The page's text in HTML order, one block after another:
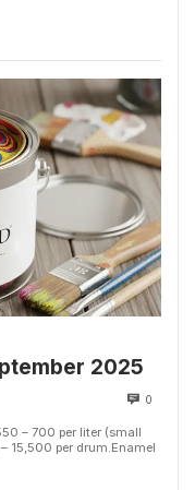
2025
0
– 700 per liter (small
15,500 per drum.Enamel